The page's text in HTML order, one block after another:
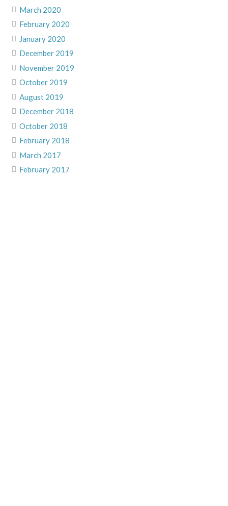
March 2020
February 2020
January 2020
December 2019
November 2019
October 2019
August 2019
December 2018
October 2018
February 2018
March 2017
February 2017